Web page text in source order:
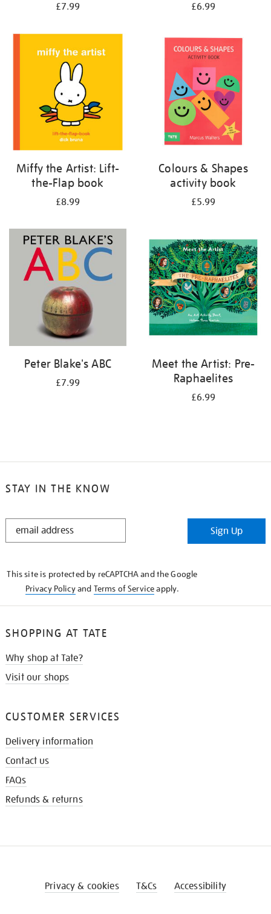
£7.99 £6.99
Miffy the Artist: Lift-
the-Flap book
£8.99
Colours & Shapes
activity book
£5.99
Peter Blake's ABC
£7.99
Meet the Artist: Pre-
Raphaelites
£6.99
STAY IN THE KNOW
STAY
Sign Up
This site is protected by reCAPTCHA and the Google
Privacy Policyand Terms of Serviceapply.
SHOPPING AT TATE
Why shop at Tate?
Visit our shops
CUSTOMER SERVICES
Delivery information
Contact us
FAQs
Refunds & returns
Privacy & cookies T&Cs Accessibility